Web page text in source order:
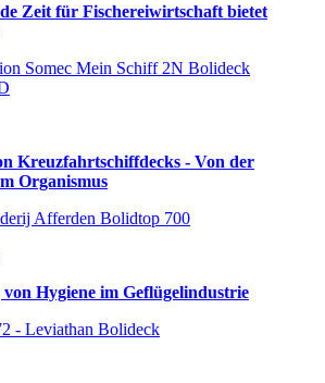
Zeit für Fischereiwirtschaft bietet
Kreuzfahrtschiffdecks - Von der
Organismus
Hygiene im Geflügelindustrie